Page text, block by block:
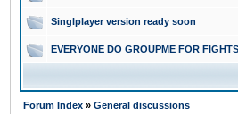
Singlplayer version ready soon
EVERYONE DO GROUPME FOR FIGHTS
Forum Index » General discussions